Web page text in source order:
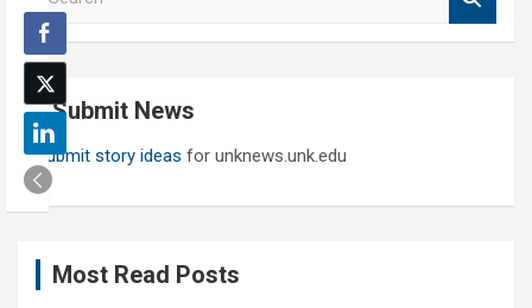
e
a
r
c
h Submit News
Submit story ideas for unknews.unk.edu
Most Read Posts